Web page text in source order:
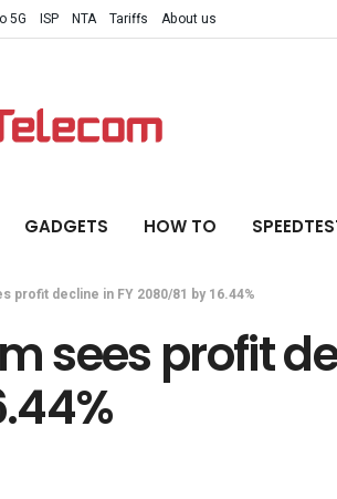
5G ISP NTA Tariffs About us
GADGETS HOW TO
profit decline in FY 2080/81 by 16.44%
sees profit